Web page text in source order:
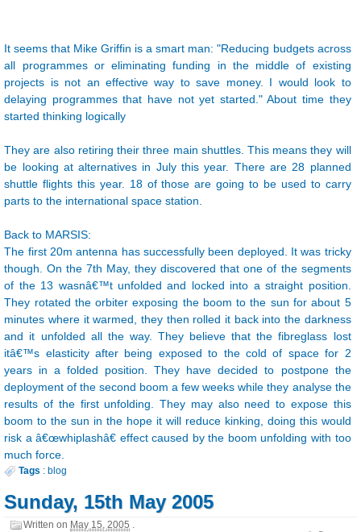
It seems that Mike Griffin is a smart man: "Reducing budgets across
all programmes or eliminating funding in the middle of existing
projects is not an effective way to save money. I would look to
delaying programmes that have not yet started." About time they
started thinking logically
They are also retiring their three main shuttles. This means they will
be looking at alternatives in July this year. There are 28 planned
shuttle flights this year. 18 of those are going to be used to carry
parts to the international space station.
Back to MARSIS:
The first 20m antenna has successfully been deployed. It was tricky
though. On the 7th May, they discovered that one of the segments
of the 13 wasnâ€™t unfolded and locked into a straight position.
They rotated the orbiter exposing the boom to the sun for about 5
minutes where it warmed, they then rolled it back into the darkness
and it unfolded all the way. They believe that the fibreglass lost
itâ€™s elasticity after being exposed to the cold of space for 2
years in a folded position. They have decided to postpone the
deployment of the second boom a few weeks while they analyse the
results of the first unfolding. They may also need to expose this
boom to the sun in the hope it will reduce kinking, doing this would
risk a â€œwhiplashâ€ effect caused by the boom unfolding with too
much force.
Tags :blog
Sunday, 15th May 2005
Written on May 15, 2005